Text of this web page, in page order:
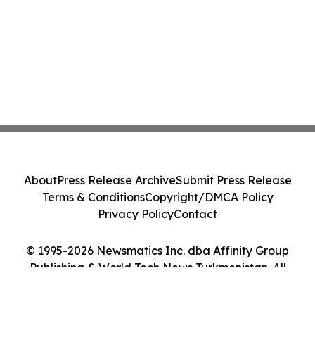
© 1995-2026 Newsmatics Inc. dba Affinity Group
Publishing & World Tech News Turkmenistan. All
AboutPress Release ArchiveSubmit Press Release
Terms & ConditionsCopyright/DMCA Policy
Privacy PolicyContact